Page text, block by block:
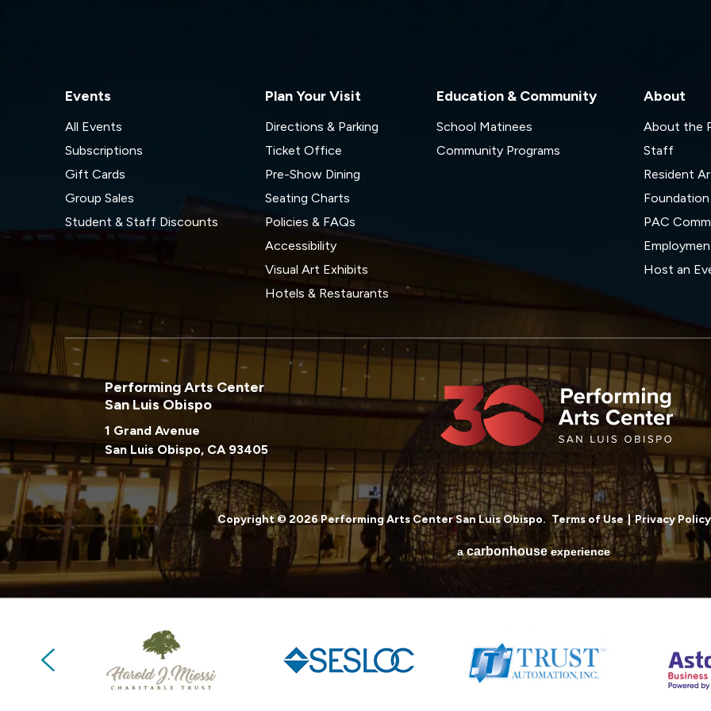
Events
All Events
Subscriptions
Gift Cards
Group Sales
Student & Staff Discounts
Plan Your Visit
Directions & Parking
Ticket Office
Pre-Show Dining
Seating Charts
Policies & FAQs
Accessibility
Visual Art Exhibits
Hotels & Restaurants
Education & Community
School Matinees
Community Programs
About
About the
Staff
Resident
PAC
Host an
Performing Arts Center
San Luis Obispo
1 Grand Avenue
San Luis Obispo, CA 93405
Copyright © 2026 Performing Arts Center San Luis Obispo. Terms of Use | Privacy Policy
acarbonhouseexperience